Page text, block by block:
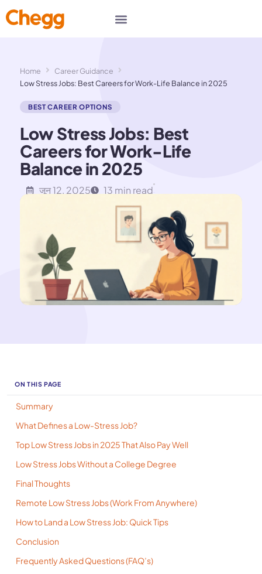
Home
Career Guidance
Low Stress Jobs: Best Careers for Work-Life Balance in 2025
BEST CAREER OPTIONS
Low Stress Jobs: Best
Careers for Work-Life
Balance in 2025
जून 12, 2025 13 min read
ON THIS PAGE
Summary
What Defines a Low-Stress Job?
Top Low Stress Jobs in 2025 That Also Pay Well
Low Stress Jobs Without a College Degree
Final Thoughts
Remote Low Stress Jobs (Work From Anywhere)
How to Land a Low Stress Job: Quick Tips
Conclusion
Frequently Asked Questions (FAQ’s)